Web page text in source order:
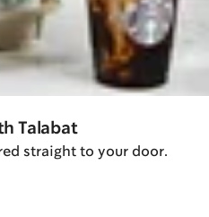
Talabat
straight to your door.